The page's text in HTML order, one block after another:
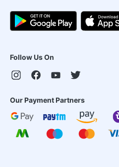
Follow Us On
Our Payment Partners